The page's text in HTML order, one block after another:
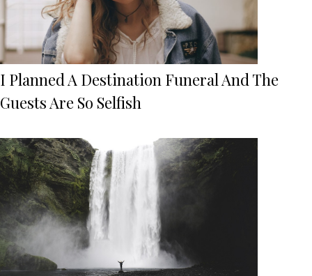
I Planned A Destination Funeral And The
Guests Are So Selfish